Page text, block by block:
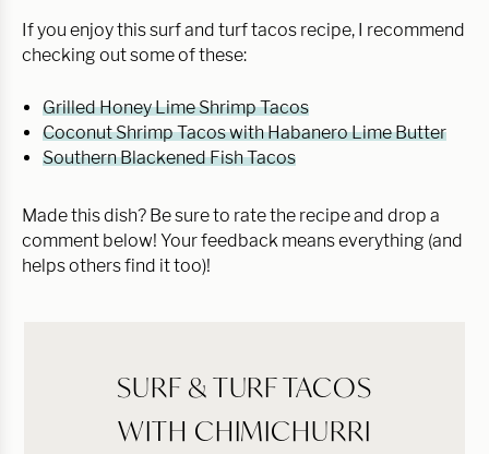
If you enjoy this surf and turf tacos recipe, I recommend
checking out some of these:
Grilled Honey Lime Shrimp Tacos
Coconut Shrimp Tacos with Habanero Lime Butter
Southern Blackened Fish Tacos
Made this dish? Be sure to rate the recipe and drop a
comment below! Your feedback means everything (and
helps others find it too)!
SURF & TURF TACOS
WITH CHIMICHURRI